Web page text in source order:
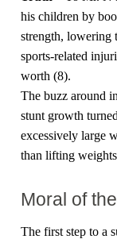
his children by
strength, lowering
sports-related
worth (8).
The buzz around
stunt growth
excessively large
than lifting
Moral of
The first step to a